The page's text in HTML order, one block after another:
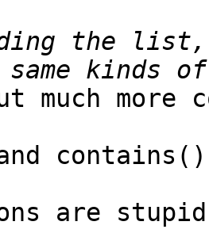
the list,
much more
are